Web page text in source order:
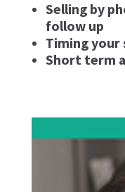
Selling by
follow up
Timing your
Short term